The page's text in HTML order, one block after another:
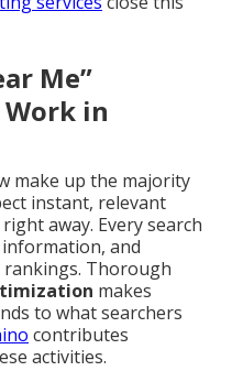
Me”
in
make up the majority
instant, relevant
away. Every search
and
Thorough
makes
to what searchers
contributes
activities.